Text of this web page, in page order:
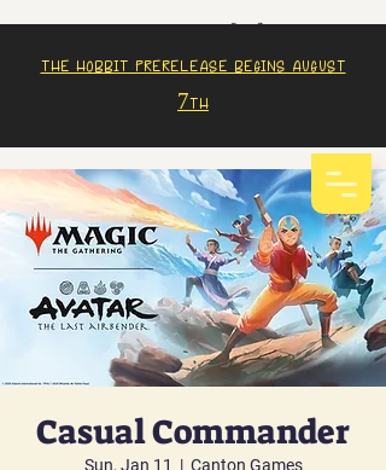
The Hobbit prerelease begins august
7th
Casual Commander
Sun, Jan 11
  |
Canton Games